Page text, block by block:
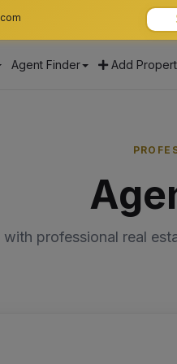
Agent Finder Add
with professional real